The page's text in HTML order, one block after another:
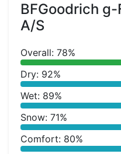
BFGoodrich
A/S
Overall: 78%
Dry: 92%
Wet: 89%
Snow: 71%
Comfort: 80%